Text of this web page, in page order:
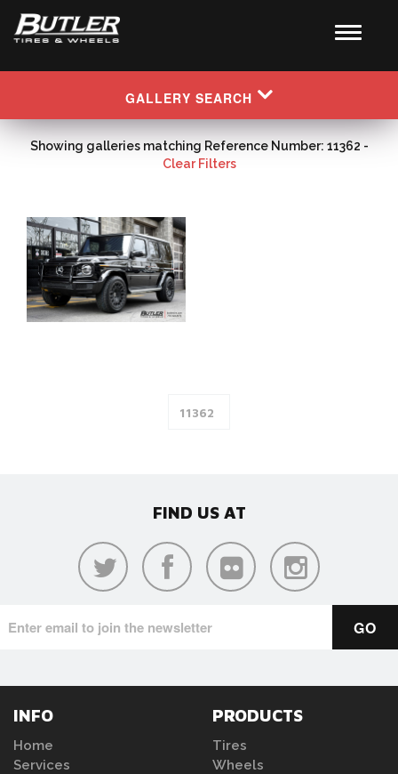
GALLERY SEARCH
Showing galleries matching Reference Number: 11362 -
Clear Filters
FIND US AT
INFO
Home
Services
PRODUCTS
Tires
Wheels